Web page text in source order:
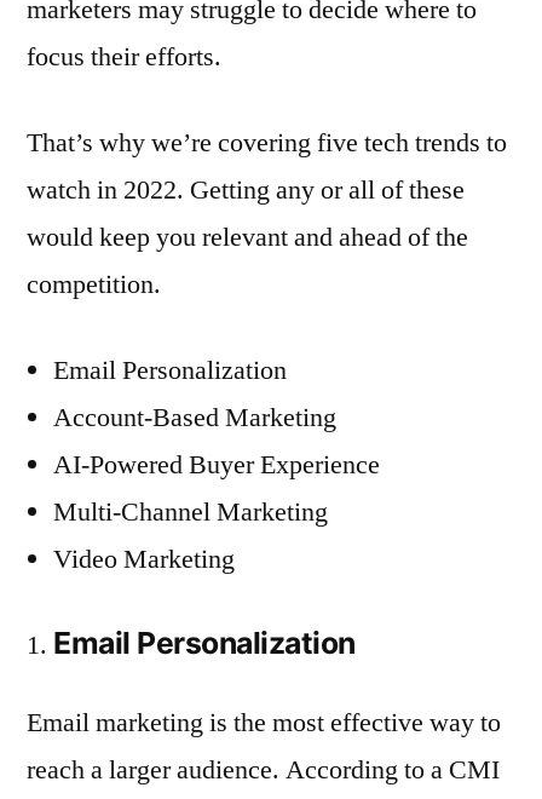
marketers may struggle to decide where to
focus their efforts.
That’s why we’re covering five tech trends to
watch in 2022. Getting any or all of these
would keep you relevant and ahead of the
competition.
Email Personalization
Account-Based Marketing
AI-Powered Buyer Experience
Multi-Channel Marketing
Video Marketing
Email Personalization
Email marketing is the most effective way to
reach a larger audience. According to a CMI